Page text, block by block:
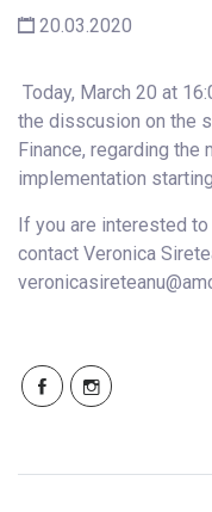
20.03.2020
Today, March 20 at
the disscusion on the
Finance, regarding the
implementation
If you are interested
contact Veronica